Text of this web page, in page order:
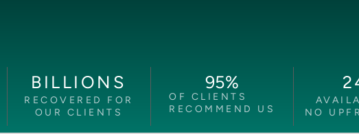
BILLIONS
RECOVERED FOR
OUR CLIENTS
OF CLIENTS
RECOMMEND US
95%
NO